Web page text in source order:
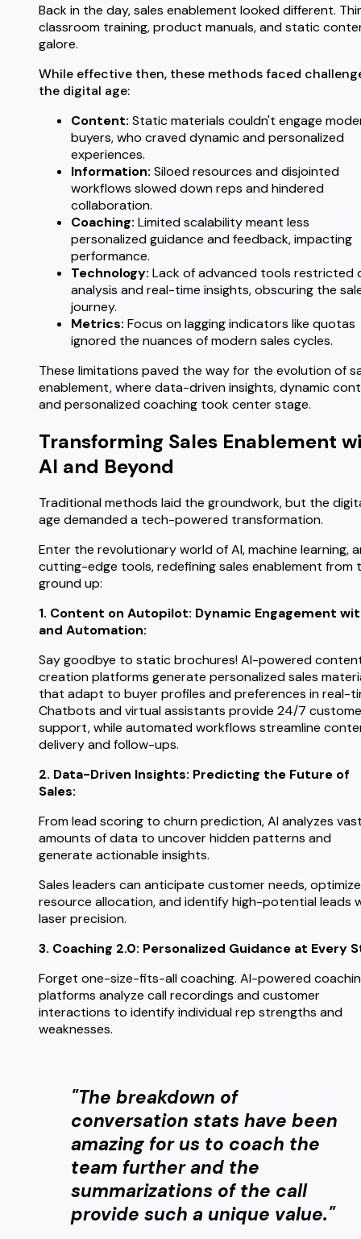
Back in the day, sales enablement looked different.
classroom training, product manuals, and static
galore.
While effective then, these methods faced
the digital age:
Content: Static materials couldn't engage
buyers, who craved dynamic and personalized
experiences.
Information: Siloed resources and disjointed
workflows slowed down reps and hindered
collaboration.
Coaching: Limited scalability meant less
personalized guidance and feedback, impacting
performance.
Technology: Lack of advanced tools restricted
analysis and real-time insights, obscuring the
journey.
Metrics: Focus on lagging indicators like quotas
ignored the nuances of modern sales cycles.
These limitations paved the way for the evolution of
enablement, where data-driven insights, dynamic
and personalized coaching took center stage.
Transforming Sales Enablement
AI and Beyond
Traditional methods laid the groundwork, but the
age demanded a tech-powered transformation.
Enter the revolutionary world of AI, machine learning,
cutting-edge tools, redefining sales enablement from
ground up:
1. Content on Autopilot: Dynamic Engagement
and Automation:
Say goodbye to static brochures! AI-powered
creation platforms generate personalized sales
that adapt to buyer profiles and preferences in real-
Chatbots and virtual assistants provide 24/7
support, while automated workflows streamline
delivery and follow-ups.
2. Data-Driven Insights: Predicting the Future of
Sales:
From lead scoring to churn prediction, AI analyzes
amounts of data to uncover hidden patterns and
generate actionable insights.
Sales leaders can anticipate customer needs, optimize
resource allocation, and identify high-potential leads
laser precision.
3. Coaching 2.0: Personalized Guidance at Every
Forget one-size-fits-all coaching. AI-powered
platforms analyze call recordings and customer
interactions to identify individual rep strengths and
weaknesses.
"The breakdown of
conversation stats have been
amazing for us to coach the
team further and the
summarizations of the call
provide such a unique value."